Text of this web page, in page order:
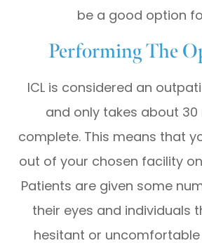
be a good option
Performing The
ICL is considered an
and only takes about
complete. This means that
out of your chosen facility
Patients are given some
their eyes and individuals
hesitant or